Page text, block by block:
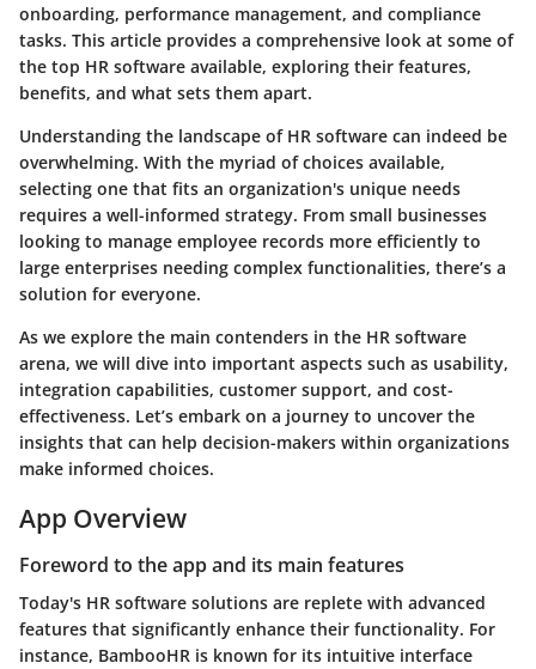
onboarding, performance management, and compliance
tasks. This article provides a comprehensive look at some of
the top HR software available, exploring their features,
benefits, and what sets them apart.
Understanding the landscape of HR software can indeed be
overwhelming. With the myriad of choices available,
selecting one that fits an organization's unique needs
requires a well-informed strategy. From small businesses
looking to manage employee records more efficiently to
large enterprises needing complex functionalities, there’s a
solution for everyone.
As we explore the main contenders in the HR software
arena, we will dive into important aspects such as usability,
integration capabilities, customer support, and cost-
effectiveness. Let’s embark on a journey to uncover the
insights that can help decision-makers within organizations
make informed choices.
App Overview
Foreword to the app and its main features
Today's HR software solutions are replete with advanced
features that significantly enhance their functionality. For
instance, BambooHR is known for its intuitive interface